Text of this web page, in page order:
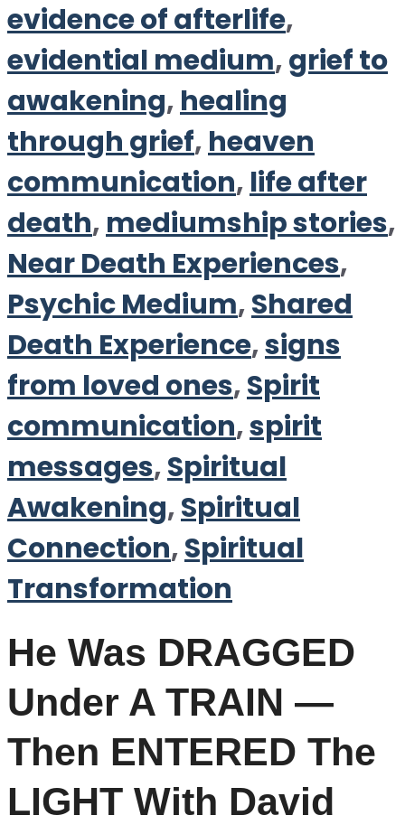
evidence of afterlife,
evidential medium,grief to
awakening, healing
through grief, heaven
communication, life after
death, mediumship stories,
Near Death Experiences,
Psychic Medium,Shared
Death Experience,signs
from loved ones,Spirit
communication,spirit
messages,Spiritual
Awakening,Spiritual
Connection,Spiritual
Transformation
He Was DRAGGED
Under A TRAIN —
Then ENTERED The
LIGHT With David